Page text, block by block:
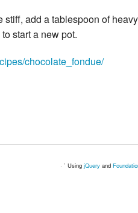
stiff, add a tablespoon of
start a new pot.
chocolate_fondue/
· ` Using jQueryand